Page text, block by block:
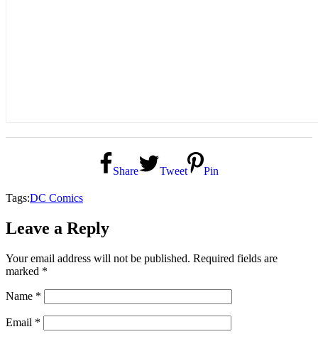
Share Tweet Pin
Tags:DC Comics
Leave a Reply
Your email address will not be published. Required fields are
marked *
Name *
Email *